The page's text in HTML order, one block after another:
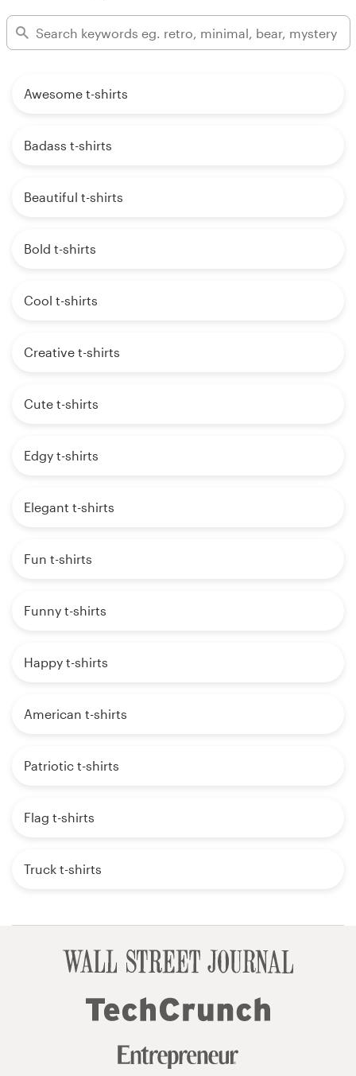
Awesome t-shirts
Badass t-shirts
Beautiful t-shirts
Bold t-shirts
Cool t-shirts
Creative t-shirts
Cute t-shirts
Edgy t-shirts
Elegant t-shirts
Fun t-shirts
Funny t-shirts
Happy t-shirts
American t-shirts
Patriotic t-shirts
Flag t-shirts
Truck t-shirts